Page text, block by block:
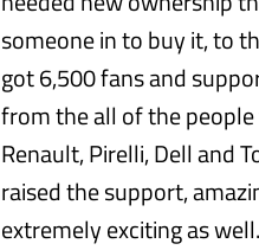
someone in to buy it, to
got 6,500 fans and
from the all of the people
Renault, Pirelli, Dell and
raised the support,
extremely exciting as